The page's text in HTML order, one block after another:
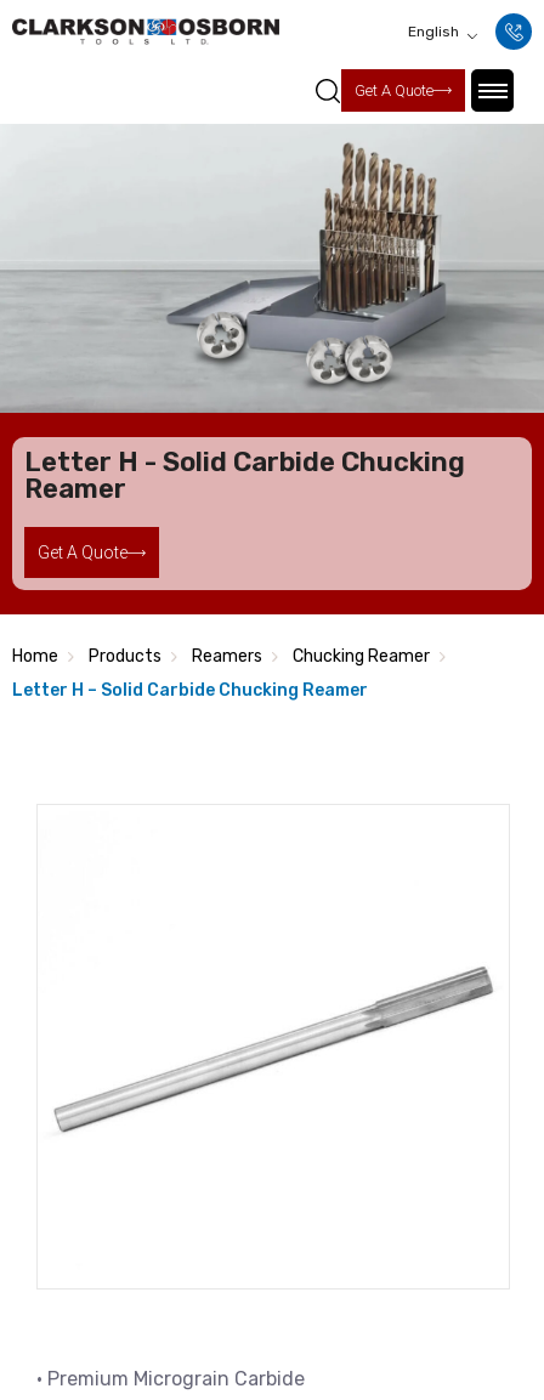
English
Get A Quote
Letter H - Solid Carbide Chucking
Reamer
Get A Quote
Home Products Reamers
Chucking Reamer
Letter H – Solid Carbide Chucking Reamer
• Premium Micrograin Carbide